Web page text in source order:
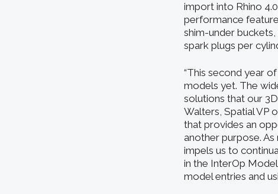
import into Rhino
performance
shim-under
spark plugs per
“This second year
models yet. The
solutions that our
Walters, Spatial VP
that provides an
another purpose.
impels us to
in the InterOp
model entries and